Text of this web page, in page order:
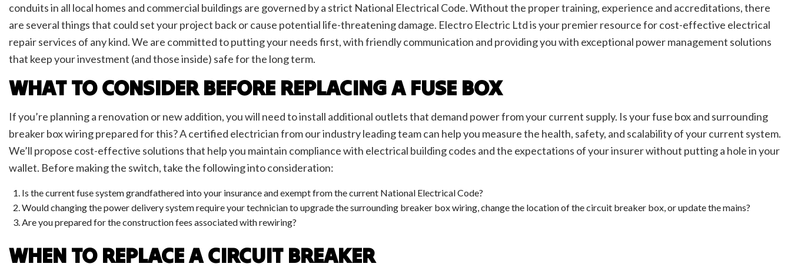
LED Lighting
Low Voltage Lighting
New Construction Electrical
Residential Electrician
Security Camera Surveillance
Solar Panel Installation
TV Telephone and Data Lines
Service Areas
conduits in all local homes and commercial buildings are governed by a strict National Electrical Code. Without the proper training, experience and accreditations, there
are several things that could set your project back or cause potential life-threatening damage. Electro Electric Ltd is your premier resource for cost-effective electrical
repair services of any kind. We are committed to putting your needs first, with friendly communication and providing you with exceptional power management solutions
that keep your investment (and those inside) safe for the long term.
WHAT TO CONSIDER BEFORE REPLACING A FUSE BOX
If you’re planning a renovation or new addition, you will need to install additional outlets that demand power from your current supply. Is your fuse box and surrounding
breaker box wiring prepared for this? A certified electrician from our industry leading team can help you measure the health, safety, and scalability of your current system.
We’ll propose cost-effective solutions that help you maintain compliance with electrical building codes and the expectations of your insurer without putting a hole in your
wallet. Before making the switch, take the following into consideration:
Is the current fuse system grandfathered into your insurance and exempt from the current National Electrical Code?
Would changing the power delivery system require your technician to upgrade the surrounding breaker box wiring, change the location of the circuit breaker box, or update the mains?
Are you prepared for the construction fees associated with rewiring?
WHEN TO REPLACE A CIRCUIT BREAKER